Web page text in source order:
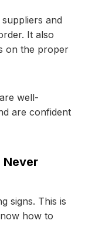
and
It also
on the proper
well-
are confident
Never
signs. This is
how to